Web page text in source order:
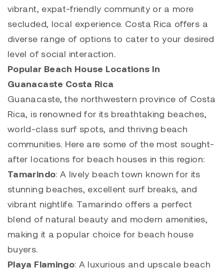
vibrant, expat-friendly community or a more
secluded, local experience. Costa Rica offers a
diverse range of options to cater to your desired
level of social interaction.
Popular Beach House Locations In
Guanacaste Costa Rica
Guanacaste, the northwestern province of Costa
Rica, is renowned for its breathtaking beaches,
world-class surf spots, and thriving beach
communities. Here are some of the most sought-
after locations for beach houses in this region:
Tamarindo: A lively beach town known for its
stunning beaches, excellent surf breaks, and
vibrant nightlife. Tamarindo offers a perfect
blend of natural beauty and modern amenities,
making it a popular choice for beach house
buyers.
Playa Flamingo: A luxurious and upscale beach